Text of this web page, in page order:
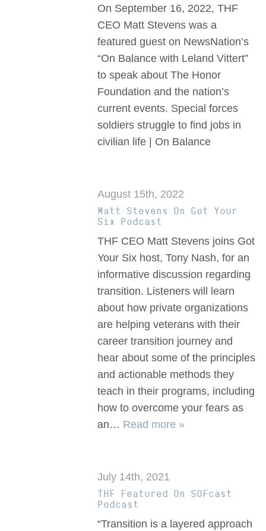
On September 16, 2022, THF
CEO Matt Stevens was a
featured guest on NewsNation’s
“On Balance with Leland Vittert”
to speak about The Honor
Foundation and the nation’s
current events. Special forces
soldiers struggle to find jobs in
civilian life | On Balance
August 15th, 2022
Matt Stevens On Got Your
Six Podcast
THF CEO Matt Stevens joins Got
Your Six host, Tony Nash, for an
informative discussion regarding
transition. Listeners will learn
about how private organizations
are helping veterans with their
career transition journey and
hear about some of the principles
and actionable methods they
teach in their programs, including
how to overcome your fears as
an… Read more »
July 14th, 2021
THF Featured On SOFcast
Podcast
“Transition is a layered approach